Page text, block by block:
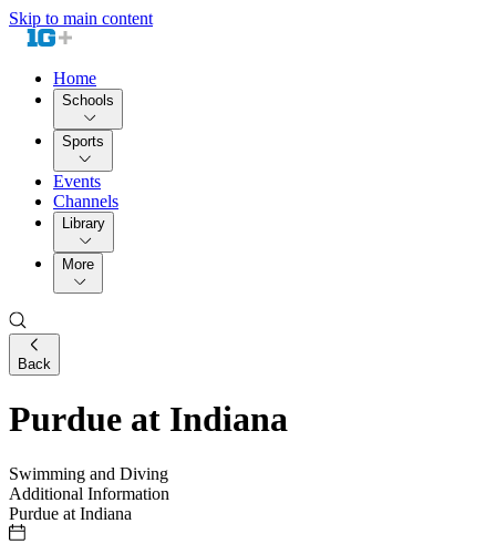
Skip to main content
Home
Schools
Sports
Events
Channels
Library
More
Back
Purdue at Indiana
Swimming and Diving
Additional Information
Purdue at Indiana